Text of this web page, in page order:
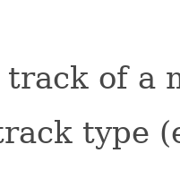
track of a
type